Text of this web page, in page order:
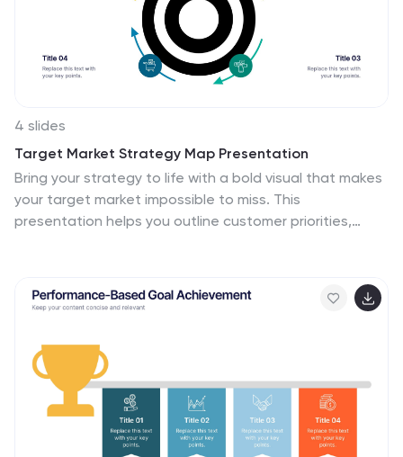
4 slides
Target Market Strategy Map Presentation
Bring your strategy to life with a bold visual that makes
your target market impossible to miss. This
presentation helps you outline customer priorities,
focused. Fully compatible with PowerPoint, Keynote,
and Google Slides.